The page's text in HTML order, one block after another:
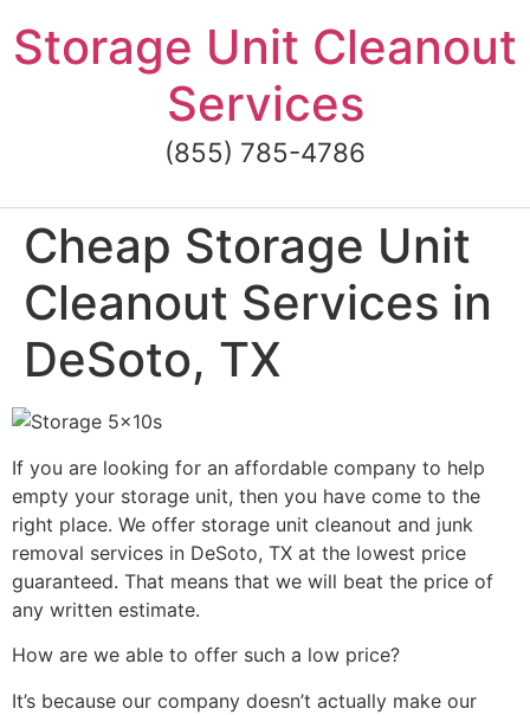
to
content
Storage Unit Cleanout
Services
(855) 785-4786
Cheap Storage Unit
Cleanout Services in
DeSoto, TX
If you are looking for an affordable company to help
empty your storage unit, then you have come to the
right place. We offer storage unit cleanout and junk
removal services in DeSoto, TX at the lowest price
guaranteed. That means that we will beat the price of
any written estimate.
How are we able to offer such a low price?
It’s because our company doesn’t actually make our